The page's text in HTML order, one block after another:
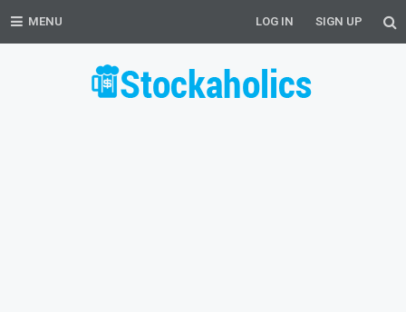
MENU LOG IN SIGN UP